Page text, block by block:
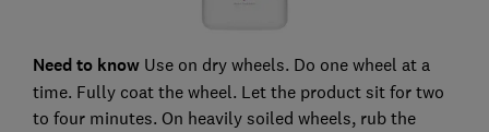
Need to knowUse on dry wheels. Do one wheel at a
time. Fully coat the wheel. Let the product sit for two
to four minutes. On heavily soiled wheels, rub the